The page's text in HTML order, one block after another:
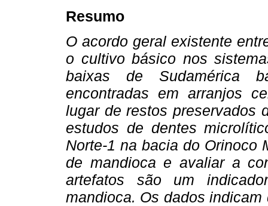
Resumo
O acordo geral existente
o cultivo básico nos
baixas de Sudamérica
encontradas em arranjos
lugar de restos preservados
estudos de dentes
Norte-1 na bacia do Orinoco
de mandioca e avaliar a
artefatos são um
mandioca. Os dados